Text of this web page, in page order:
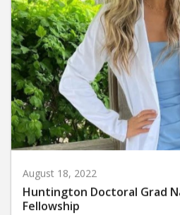
August 18, 2022
Huntington Doctoral Grad
Fellowship